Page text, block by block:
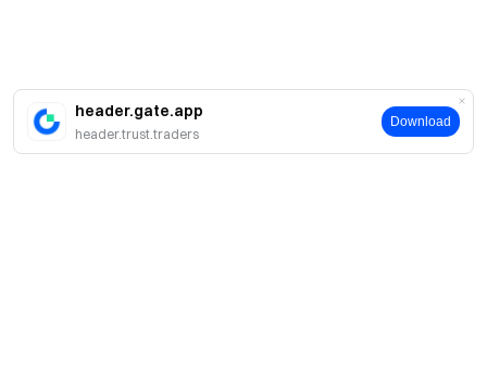
header.gate.app
header.trust.traders
Download